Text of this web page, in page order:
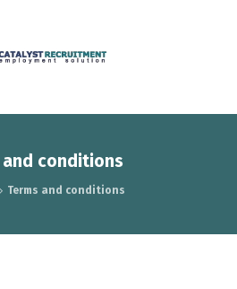
and conditions
Terms and conditions